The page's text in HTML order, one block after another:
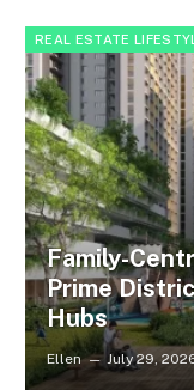
REAL ESTATE
Family-
Prime
Hubs
Ellen July 29,